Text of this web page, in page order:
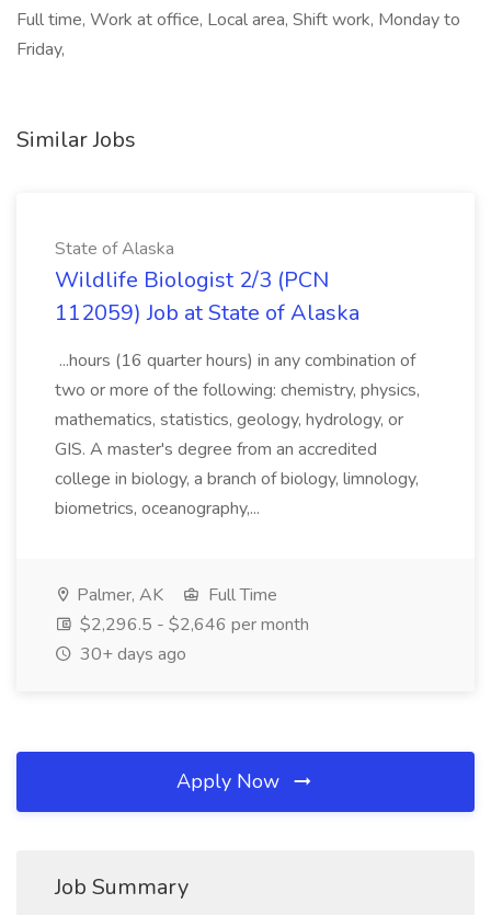
Full time, Work at office, Local area, Shift work, Monday to
Friday,
Similar Jobs
State of Alaska
Wildlife Biologist 2/3 (PCN
112059) Job at State of Alaska
...hours (16 quarter hours) in any combination of
two or more of the following: chemistry, physics,
mathematics, statistics, geology, hydrology, or
GIS. A master's degree from an accredited
college in biology, a branch of biology, limnology,
biometrics, oceanography,...
Palmer, AK
Full Time
$2,296.5 - $2,646 per month
30+ days ago
Apply Now
Job Summary